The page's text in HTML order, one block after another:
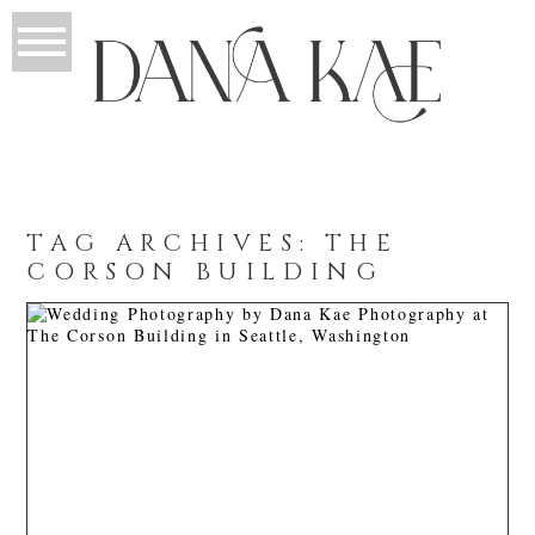
TAG ARCHIVES: THE
CORSON BUILDING